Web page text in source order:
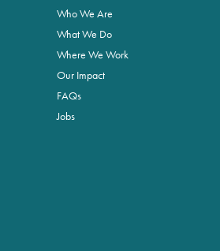
Who We Are
What We Do
Where We Work
Our Impact
FAQs
Jobs